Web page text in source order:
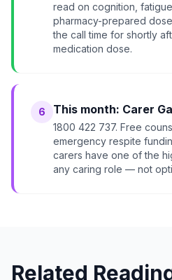
read on cognition,
pharmacy-prepared
the call time for shortly
medication dose.
6 This month: Carer
1800 422 737. Free
emergency respite
carers have one of the
any caring role — not
Related